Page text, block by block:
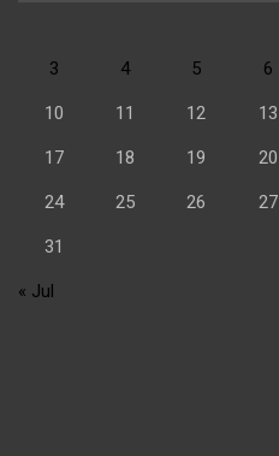
3 4 5 6
10 11 12 13
17 18 19 20
24 25 26 27
31
« Jul